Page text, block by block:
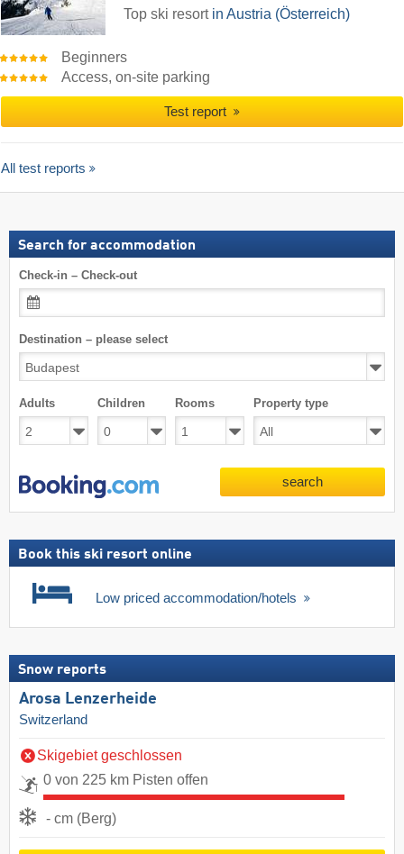
Top ski resort in Austria (Österreich)
Beginners
Access, on-site parking
Test report
All test reports
Search for accommodation
Check-in – Check-out
Destination – please select
Adults Children Rooms Property type
search
Book this ski resort online
Low priced accommodation/hotels
Snow reports
Arosa Lenzerheide
Switzerland
Skigebiet geschlossen
0 von 225 km Pisten offen
- cm (Berg)